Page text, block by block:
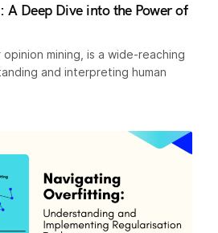
A Deep Dive into the Power of
mining, is a wide-reaching
and interpreting human